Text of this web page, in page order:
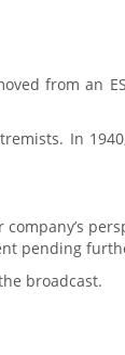
from an
In
pending
broadcast.